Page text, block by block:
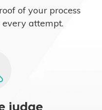
of your process
every attempt.
judge